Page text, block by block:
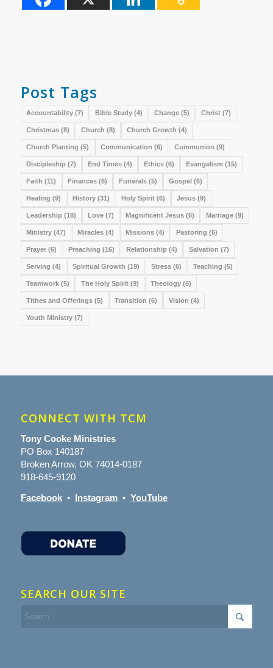
Post Tags
Accountability(7) Bible Study(4) Change(5) Christ(7)
Christmas(8) Church (8) Church Growth (4)
Church Planting (5) Communication (6) Communion (9)
Discipleship (7) End Times(4) Ethics(6) Evangelism (15)
Faith (11) Finances(6) Funerals(5) Gospel(6)
Healing (9) History(31) Holy Spirit(6) Jesus(9)
Leadership (18) Love(7) Magnificent Jesus(6) Marriage(9)
Ministry(47) Miracles(4) Missions(4) Pastoring (6)
Prayer(6) Preaching (16) Relationship (4) Salvation (7)
Serving (4) Spiritual Growth (19) Stress(6) Teaching (5)
Teamwork(5) The Holy Spirit(9) Theology(6)
Tithes and Offerings(5) Transition (6) Vision (4)
Youth Ministry(7)
CONNECT WITH TCM
Tony Cooke Ministries
PO Box 140187
Broken Arrow, OK 74014-0187
918-645-9120
Facebook• Instagram• YouTube
SEARCH OUR SITE